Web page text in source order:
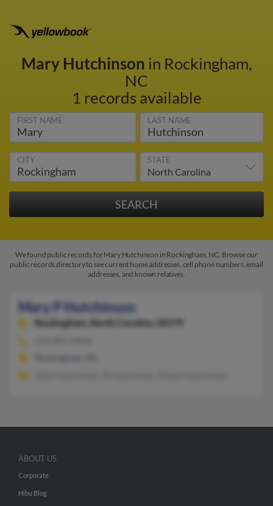
Mary Hutchinson in Rockingham,
NC
1 records available
FIRST NAME LAST NAME
CITY STATE
We found public records for Mary Hutchinson in Rockingham, NC. Browse our
public records directory to see current home addresses, cell phone numbers, email
addresses, and known relatives.
Mary P Hutchinson
Rockingham, North Carolina, 28379
ABOUT US
Corporate
Hibu Blog